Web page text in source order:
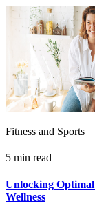
Fitness and Sports
5 min read
Unlocking
Wellness